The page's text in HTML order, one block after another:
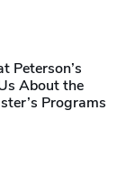
Peterson’s
About the
Programs